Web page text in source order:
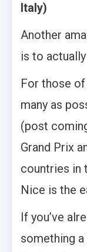
Italy)
Another
is to
For those
many as
(post
Grand Prix
countries in
Nice is the
If you’ve
something